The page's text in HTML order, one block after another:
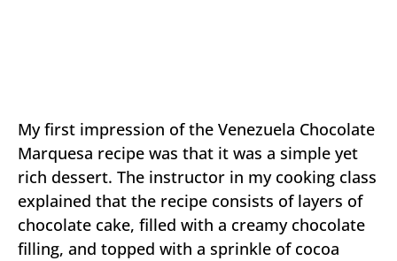
My first impression of the Venezuela Chocolate
Marquesa recipe was that it was a simple yet
rich dessert. The instructor in my cooking class
explained that the recipe consists of layers of
chocolate cake, filled with a creamy chocolate
filling, and topped with a sprinkle of cocoa